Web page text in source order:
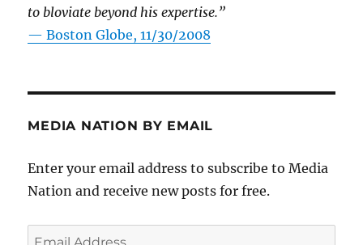
to bloviate beyond his expertise.”
—Boston Globe, 11/30/2008
MEDIA NATION BY EMAIL
Enter your email address to subscribe to Media
Nation and receive new posts for free.
Email